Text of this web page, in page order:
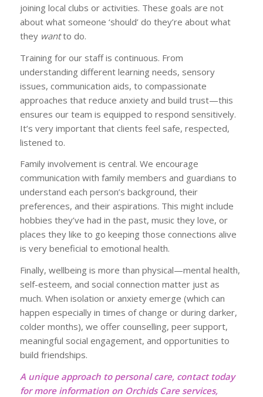
joining local clubs or activities. These goals are not
about what someone ‘should’ do they’re about what
they wantto do.
Training for our staff is continuous. From
understanding different learning needs, sensory
issues, communication aids, to compassionate
approaches that reduce anxiety and build trust—this
ensures our team is equipped to respond sensitively.
It’s very important that clients feel safe, respected,
listened to.
Family involvement is central. We encourage
communication with family members and guardians to
understand each person’s background, their
preferences, and their aspirations. This might include
hobbies they’ve had in the past, music they love, or
places they like to go keeping those connections alive
is very beneficial to emotional health.
Finally, wellbeing is more than physical—mental health,
self-esteem, and social connection matter just as
much. When isolation or anxiety emerge (which can
happen especially in times of change or during darker,
colder months), we offer counselling, peer support,
meaningful social engagement, and opportunities to
build friendships.
A unique approach to personal care, contact today
for more information on Orchids Care services,